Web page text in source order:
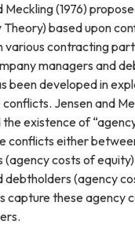
Meckling (1976)
based upon
contracting
managers and
been developed in
Jensen and
existence of
conflicts either
(agency costs of
debtholders (agency
capture these agency